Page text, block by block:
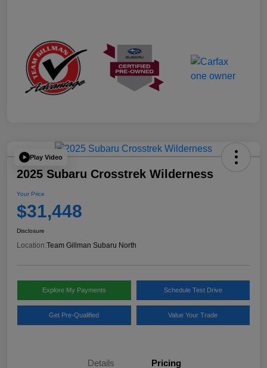
Play Video
2025 Subaru Crosstrek Wilderness
Your Price
$31,448
Disclosure
Location:Team Gillman Subaru North
Explore My Payments Schedule Test Drive
Get Pre-Qualified Value Your Trade
Details Pricing